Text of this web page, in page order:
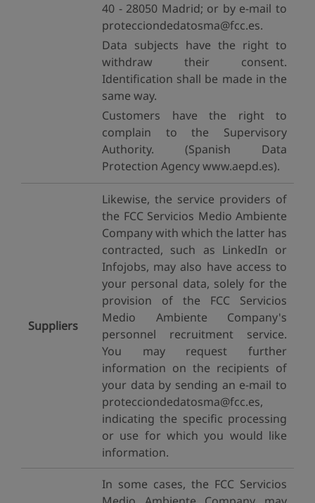
40 - 28050 Madrid; or by e-mail to
protecciondedatosma@fcc.es.
Data subjects have the right to
withdraw their consent.
Identification shall be made in the
same way.
Customers have the right to
complain to the Supervisory
Authority. (Spanish Data
Protection Agency www.aepd.es).
Suppliers
Likewise, the service providers of
the FCC Servicios Medio Ambiente
Company with which the latter has
contracted, such as LinkedIn or
Infojobs, may also have access to
your personal data, solely for the
provision of the FCC Servicios
Medio Ambiente Company's
personnel recruitment service.
You may request further
information on the recipients of
your data by sending an e-mail to
protecciondedatosma@fcc.es,
indicating the specific processing
or use for which you would like
information.
In some cases, the FCC Servicios